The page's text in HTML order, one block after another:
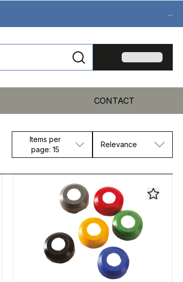
...
CONTACT
Items per
page: 15
Relevance